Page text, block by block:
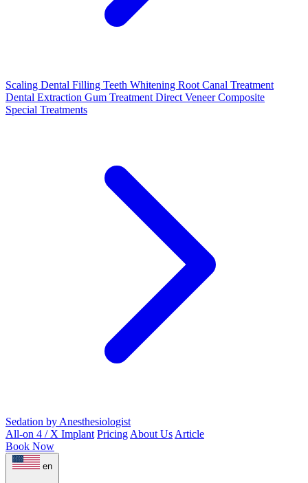
Scaling Dental Filling Teeth Whitening Root Canal Treatment
Dental Extraction Gum Treatment Direct Veneer Composite
Special Treatments
Sedation by Anesthesiologist
All-on 4 / X Implant Pricing About Us Article
Book Now
en